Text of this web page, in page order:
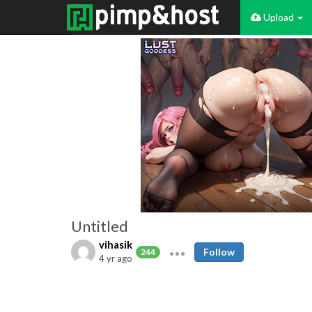
Upload
Untitled
vihasik
244
4 yr ago
Follow